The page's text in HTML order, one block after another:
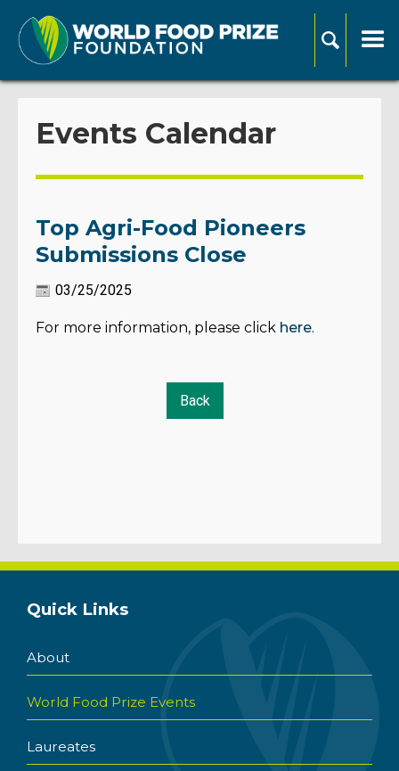
Events Calendar
Top Agri-Food Pioneers
Submissions Close
03/25/2025
For more information, please click here.
Quick Links
About
World Food Prize Events
Laureates